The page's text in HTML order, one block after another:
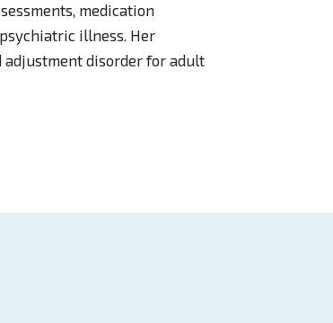
medication
illness. Her
adjustment disorder for adult